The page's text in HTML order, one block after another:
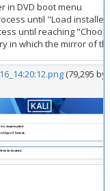
in DVD boot menu
until "Load
until reaching
in which the mirror of
(79,295